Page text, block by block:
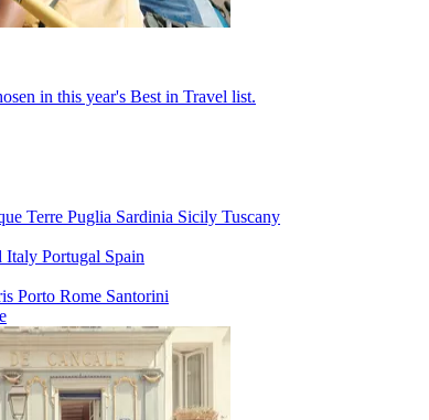
in this year's Best in Travel list.
Terre Puglia Sardinia Sicily Tuscany
Italy Portugal Spain
Porto Rome Santorini